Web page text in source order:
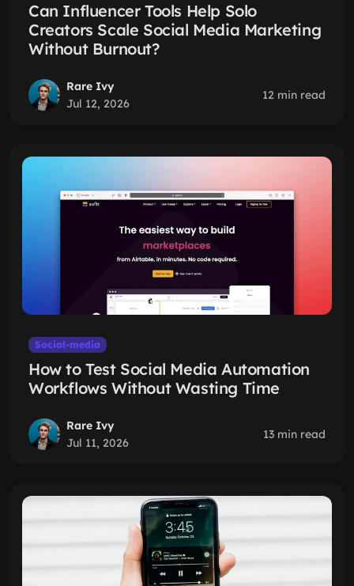
Can Influencer Tools Help Solo
Creators Scale Social Media Marketing
Without Burnout?
Rare Ivy
Jul 12, 2026
12 min read
Social-media
How to Test Social Media Automation
Workflows Without Wasting Time
Rare Ivy
Jul 11, 2026
13 min read